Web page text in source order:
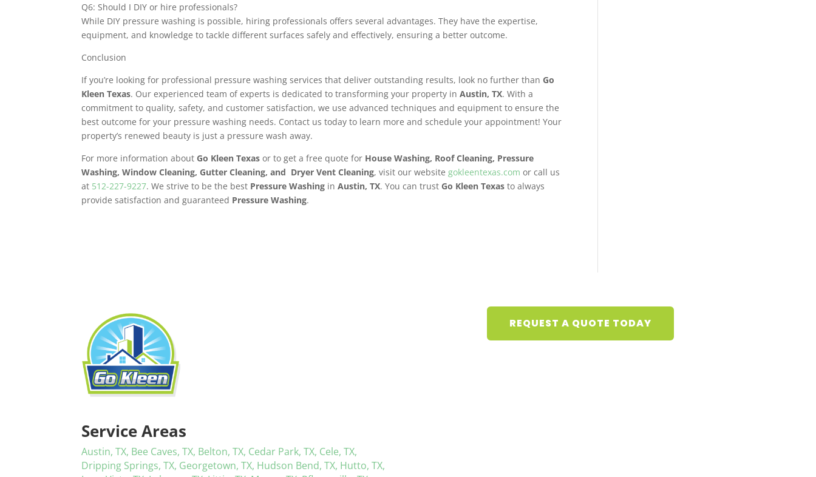
Q6: Should I DIY or hire professionals?
While DIY pressure washing is possible, hiring professionals offers several advantages. They have the expertise,
equipment, and knowledge to tackle different surfaces safely and effectively, ensuring a better outcome.
Conclusion
If you’re looking for professional pressure washing services that deliver outstanding results, look no further than Go
Kleen Texas. Our experienced team of experts is dedicated to transforming your property inAustin, TX. With a
commitment to quality, safety, and customer satisfaction, we use advanced techniques and equipment to ensure the
best outcome for your pressure washing needs. Contact us today to learn more and schedule your appointment! Your
property’s renewed beauty is just a pressure wash away.
For more information about Go Kleen Texas or to get a free quote for House Washing, Roof Cleaning, Pressure
Washing, Window Cleaning, Gutter Cleaning, and Dryer Vent Cleaning, visit our website gokleentexas.com or call us
at 512-227-9227. We strive to be the best Pressure Washing inAustin, TX. You can trust Go Kleen Texas to always
provide satisfaction and guaranteed Pressure Washing.
Service Areas
Austin, TX, Bee Caves, TX, Belton, TX, Cedar Park, TX, Cele, TX,
Dripping Springs, TX, Georgetown, TX, Hudson Bend, TX, Hutto, TX,
REQUEST A QUOTE TODAY